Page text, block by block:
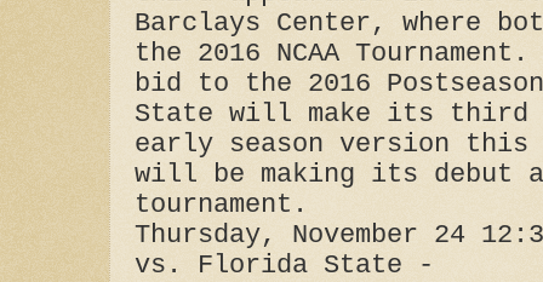
Barclays Center, where
the 2016 NCAA
bid to the 2016
State will make its third
early season version
will be making its debut
tournament.
Thursday, November 24
vs. Florida State -